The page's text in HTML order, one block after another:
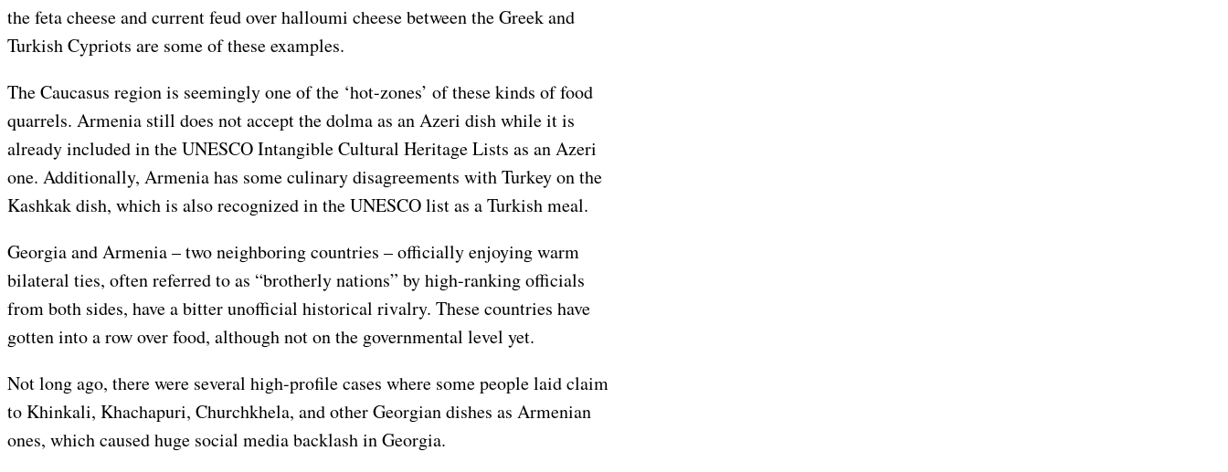
the feta cheese and current feud over halloumi cheese between the Greek and
Turkish Cypriots are some of these examples.
The Caucasus region is seemingly one of the ‘hot-zones’ of these kinds of food
quarrels. Armenia still does not accept the dolma as an Azeri dish while it is
already included in the UNESCO Intangible Cultural Heritage Lists as an Azeri
one. Additionally, Armenia has some culinary disagreements with Turkey on the
Kashkak dish, which is also recognized in the UNESCO list as a Turkish meal.
Georgia and Armenia – two neighboring countries – officially enjoying warm
bilateral ties, often referred to as “brotherly nations” by high-ranking officials
from both sides, have a bitter unofficial historical rivalry. These countries have
gotten into a row over food, although not on the governmental level yet.
Not long ago, there were several high-profile cases where some people laid claim
to Khinkali, Khachapuri, Churchkhela, and other Georgian dishes as Armenian
ones, which caused huge social media backlash in Georgia.